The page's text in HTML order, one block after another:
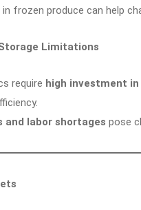
in frozen produce can help
Limitations
require high investment
and labor shortages pose